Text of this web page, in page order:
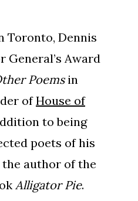
Toronto, Dennis
General’s Award
Poemsin
ofHouse of
to being
poets of his
the author of the
Alligator Pie.